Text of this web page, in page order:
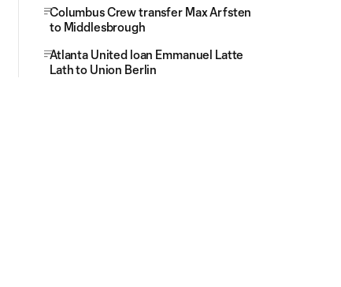
Columbus Crew transfer Max Arfsten
to Middlesbrough
Atlanta United loan Emmanuel Latte
Lath to Union Berlin